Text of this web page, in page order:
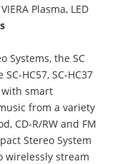
Plasma, LED
Systems, the SC
HC57, SC-HC37
with smart
from a variety
CD-R/RW and FM
Stereo System
wirelessly stream